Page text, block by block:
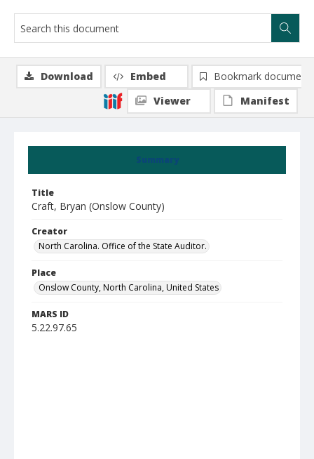
Summary
Title
Craft, Bryan (Onslow County)
Creator
North Carolina. Office of the State Auditor.
Place
Onslow County, North Carolina, United States
MARS ID
5.22.97.65
Download Embed
Bookmark document
Viewer
Manifest